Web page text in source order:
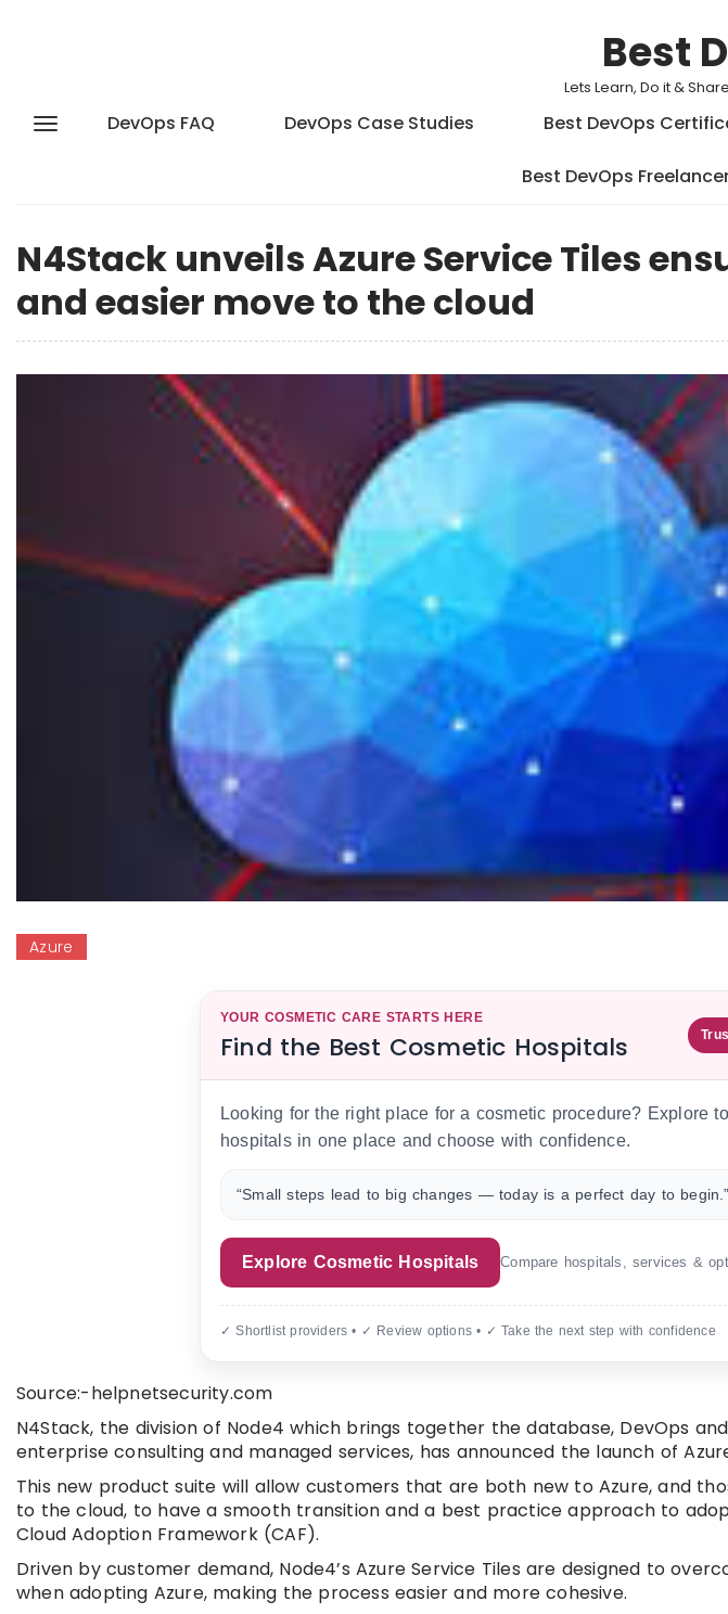
Best
Lets Learn, Do it &
DevOps FAQ DevOps Case Studies Best DevOps
Best DevOps
N4Stack unveils Azure Service Tiles
and easier move to the cloud
Azure
YOUR COSMETIC CARE STARTS HERE
Find the Best Cosmetic Hospitals
Looking for the right place for a cosmetic procedure? Explore
hospitals in one place and choose with confidence.
“Small steps lead to big changes — today is a perfect day to begin.”
Explore Cosmetic Hospitals Compare hospitals, services &
✓ Shortlist providers • ✓ Review options • ✓ Take the next step with confidence
Source:-helpnetsecurity.com
N4Stack, the division of Node4 which brings together the database, DevOps
enterprise consulting and managed services, has announced the launch of
This new product suite will allow customers that are both new to Azure, and
to the cloud, to have a smooth transition and a best practice approach to
Cloud Adoption Framework (CAF).
Driven by customer demand, Node4’s Azure Service Tiles are designed to
when adopting Azure, making the process easier and more cohesive.